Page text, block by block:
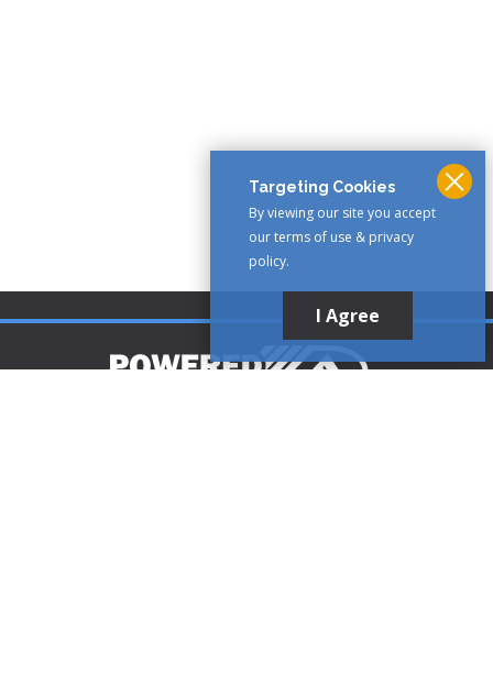
Targeting Cookies
By viewing our site you accept
our terms of use & privacy
policy.
I Agree